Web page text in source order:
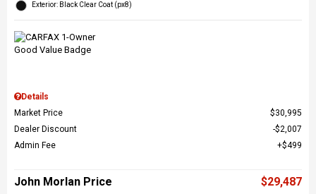
Exterior: Black Clear Coat (px8)
Details
Market Price
$30,995
Dealer Discount
$2,007
Admin Fee
$499
John Morlan Price $29,487